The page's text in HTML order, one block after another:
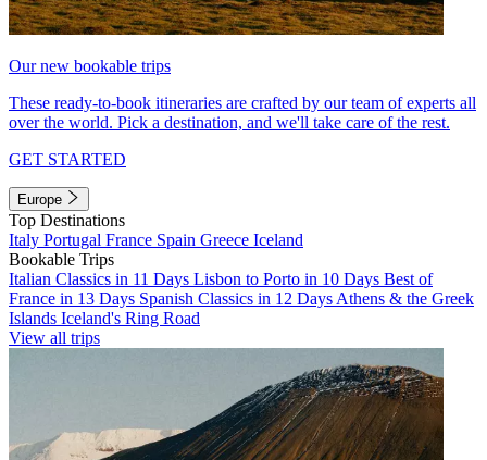
Our new bookable trips
These ready-to-book itineraries are crafted by our team of experts all
over the world. Pick a destination, and we'll take care of the rest.
GET STARTED
Europe
Top Destinations
Italy Portugal France Spain Greece Iceland
Bookable Trips
Italian Classics in 11 Days Lisbon to Porto in 10 Days Best of
France in 13 Days Spanish Classics in 12 Days Athens & the Greek
Islands Iceland's Ring Road
View all trips